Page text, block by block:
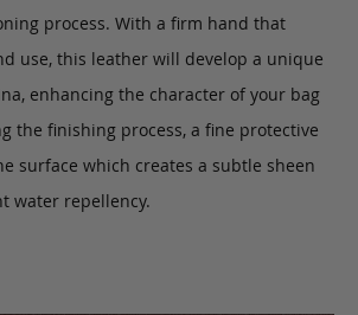
process. With a firm hand that
use, this leather will develop a unique
enhancing the character of your bag
the finishing process, a fine protective
surface which creates a subtle sheen
water repellency.